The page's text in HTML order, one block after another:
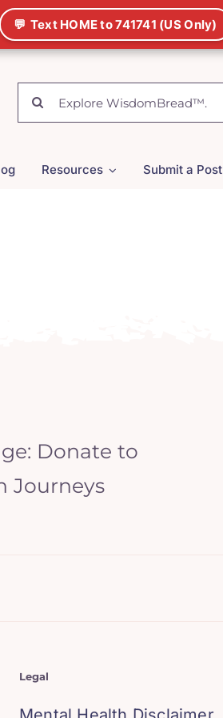
💬 Text HOME to 741741 (US Only)
Search
for:
Resources Submit a Post
Donate to
Journeys
Legal